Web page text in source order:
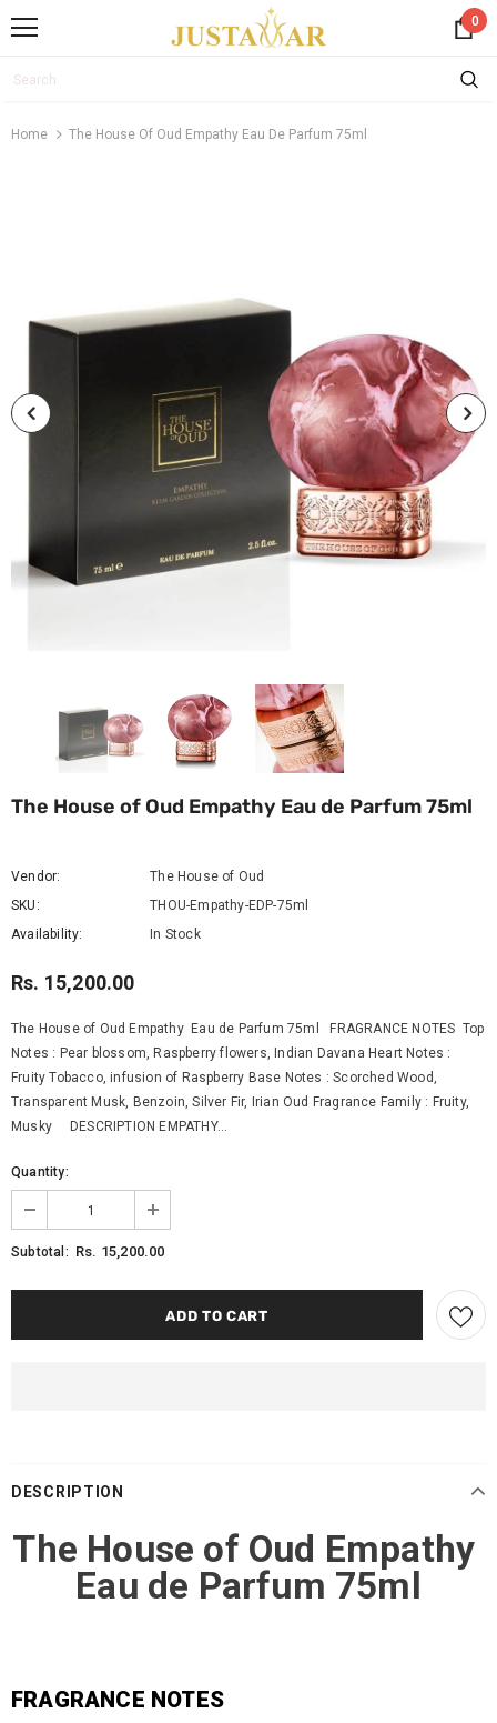
0
Home The House Of Oud Empathy Eau De Parfum 75ml
The House of Oud Empathy Eau de Parfum 75ml
Vendor:
The House of Oud
SKU:
THOU-Empathy-EDP-75ml
Availability:
In Stock
Rs. 15,200.00
The House of Oud Empathy Eau de Parfum 75ml FRAGRANCE NOTES Top
Notes : Pear blossom, Raspberry flowers, Indian Davana Heart Notes :
Fruity Tobacco, infusion of Raspberry Base Notes : Scorched Wood,
Transparent Musk, Benzoin, Silver Fir, Irian Oud Fragrance Family : Fruity,
Musky DESCRIPTION EMPATHY...
Quantity:
Subtotal: Rs. 15,200.00
DESCRIPTION
The House of Oud Empathy
Eau de Parfum 75ml
FRAGRANCE NOTES